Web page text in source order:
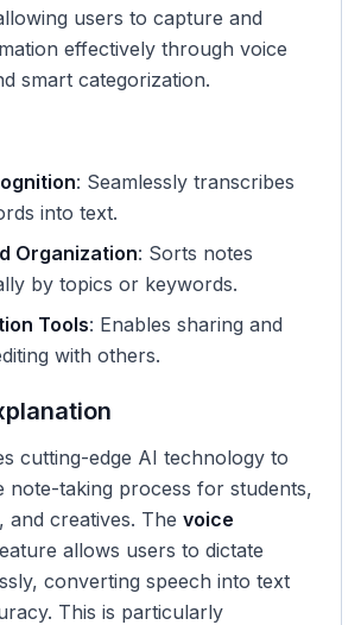
users to capture and
effectively through voice
smart categorization.
: Seamlessly transcribes
into text.
Organization: Sorts notes
by topics or keywords.
Tools: Enables sharing and
with others.
cutting-edge AI technology to
note-taking process for students,
and creatives. The voice
allows users to dictate
converting speech into text
This is particularly